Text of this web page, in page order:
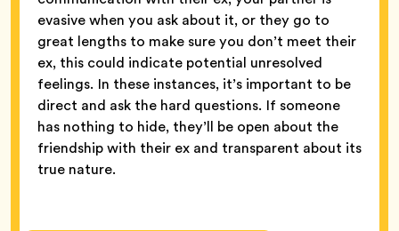
evasive when you ask about it, or they go to
great lengths to make sure you don’t meet their
ex, this could indicate potential unresolved
feelings. In these instances, it’s important to be
direct and ask the hard questions. If someone
has nothing to hide, they’ll be open about the
friendship with their ex and transparent about its
true nature.